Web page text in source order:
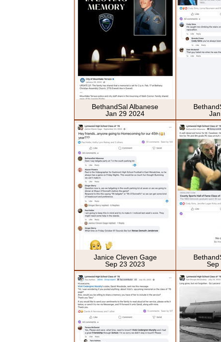
BethandSal Albanese
Jan 29 2024
Janice Cleven Gage
Sep 23 2023
Sep